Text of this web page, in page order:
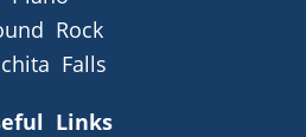
Rock
Falls
Links